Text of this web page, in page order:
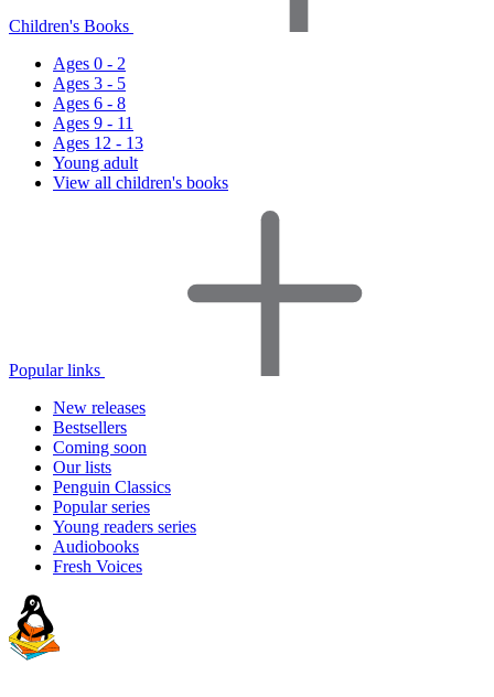
Children's Books
Ages 0 - 2
Ages 3 - 5
Ages 6 - 8
Ages 9 - 11
Ages 12 - 13
Young adult
View all children's books
Popular links
New releases
Bestsellers
Coming soon
Our lists
Penguin Classics
Popular series
Young readers series
Audiobooks
Fresh Voices